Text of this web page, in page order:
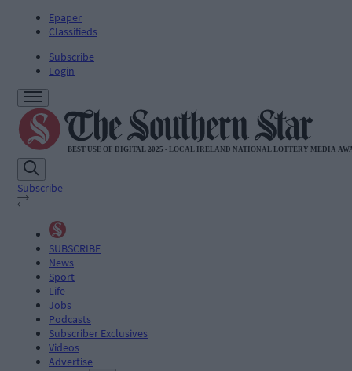
Epaper
Classifieds
Subscribe
Login
Subscribe
SUBSCRIBE
News
Sport
Life
Jobs
Podcasts
Subscriber Exclusives
Videos
Advertise